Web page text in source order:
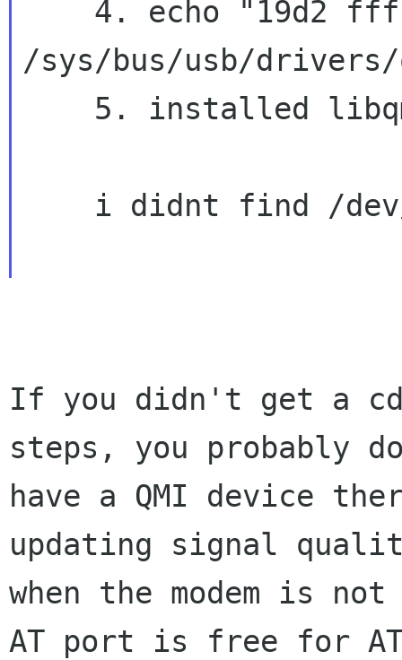
/sys/bus/usb/drivers/
If you didn't get a
steps, you probably
have a QMI device
updating signal
when the modem is
AT port is free for